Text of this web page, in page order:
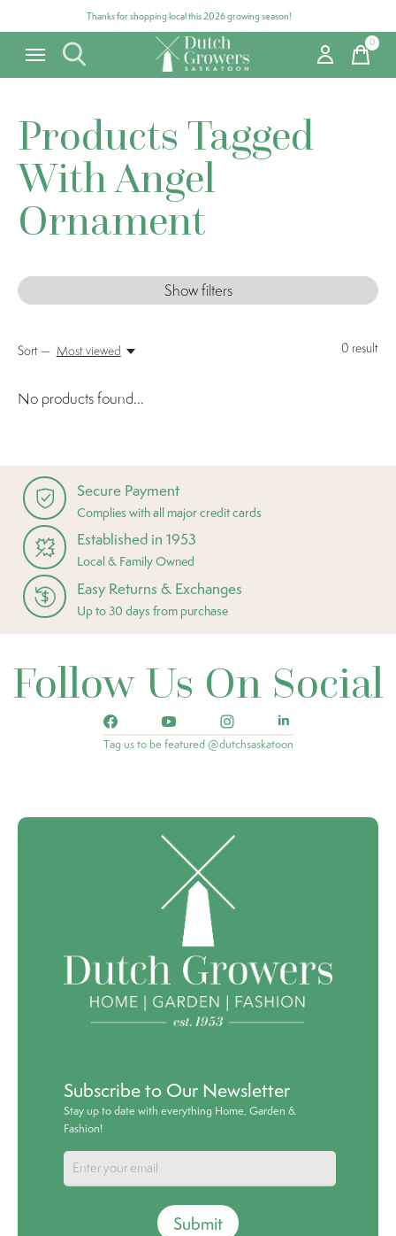
Thanks for shopping local this 2026 growing season!
0items
Products Tagged
With Angel
Ornament
Show filters
0 result
Sort — Most viewed
No products found...
Secure Payment
Complies with all major credit cards
Established in 1953
Local & Family Owned
Easy Returns & Exchanges
Up to 30 days from purchase
Follow Us On Social
Tag us to be featured @dutchsaskatoon
Subscribe to Our Newsletter
Stay up to date with everything Home, Garden &
Fashion!
Submit